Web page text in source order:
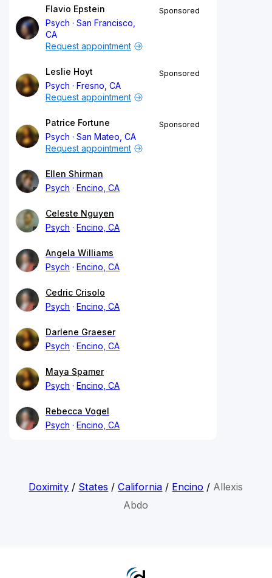
Flavio Epstein
Psych
San Francisco,
CA
Sponsored
Request appointment
Leslie Hoyt
Psych
Fresno, CA
Sponsored
Request appointment
Patrice Fortune
Psych
San Mateo, CA
Sponsored
Request appointment
Ellen Shirman
Psych
Encino, CA
Celeste Nguyen
Psych
Encino, CA
Angela Williams
Psych
Encino, CA
Cedric Crisolo
Psych
Encino, CA
Darlene Graeser
Psych
Encino, CA
Maya Spamer
Psych
Encino, CA
Rebecca Vogel
Psych
Encino, CA
Doximity / States /California / Encino / Allexis
Abdo